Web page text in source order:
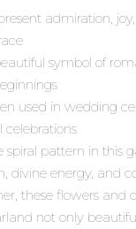
admiration,
symbol of
used in wedding
celebrations
spiral pattern in this
divine energy, and
these flowers and
not only